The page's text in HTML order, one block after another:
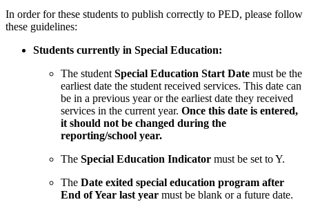
In order for these students to publish correctly to PED, please follow
these guidelines:
Students currently in Special Education:
The studentSpecial Education Start Date must be the
earliest date the student received services. This date can
be in a previous year or the earliest date they received
services in the current year. Once this date is entered,
it should not be changed during the
reporting/school year.
The Special Education Indicator must be set to Y.
The Date exited special education program after
End of Year last year must be blank or a future date.